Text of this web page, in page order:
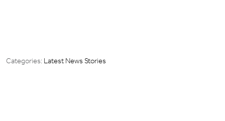
Categories: Latest News Stories